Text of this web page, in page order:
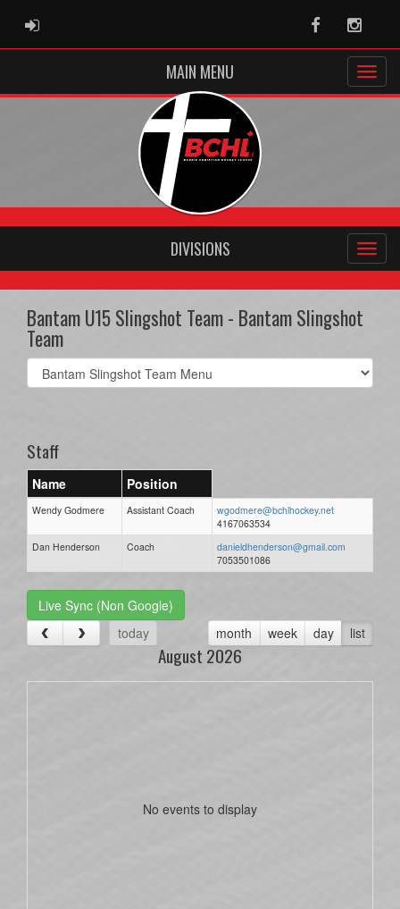
ADMIN LOGIN Facebook
MAIN MENU
DIVISIONS
Bantam U15 Slingshot Team - Bantam Slingshot
Team
Select
list(select
Staff
Name Position
Wendy Godmere Assistant Coach
wgodmere@bchlhockey.net
4167063534
Dan Henderson
Coach
danieldhenderson@gmail.com
7053501086
Live Sync (Non Google)
today
month week day list
August 2026
No events to display